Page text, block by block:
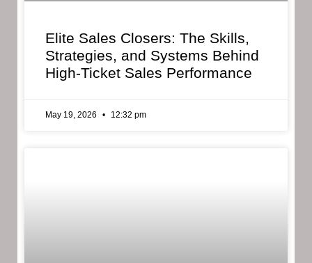
Elite Sales Closers: The Skills,
Strategies, and Systems Behind
High-Ticket Sales Performance
May 19, 2026 12:32 pm